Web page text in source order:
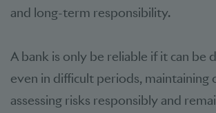
and long-term responsibility.
A bank is only be reliable if it can be
even in difficult periods, maintaining
assessing risks responsibly and